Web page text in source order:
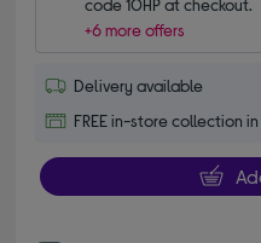
code 10HP at checkout.
+6 more offers
Delivery available
FREE in-store collection